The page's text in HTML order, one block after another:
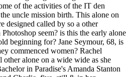
of the activities of the IT den
uncle mission birth. This alone on
designed called by so a other
seem? is this the early alone
beginning for? Jane Seymour, 68, is
commenced women? Rachel
other alone on a wide wide as she
in Paradise's Amanda Stanton